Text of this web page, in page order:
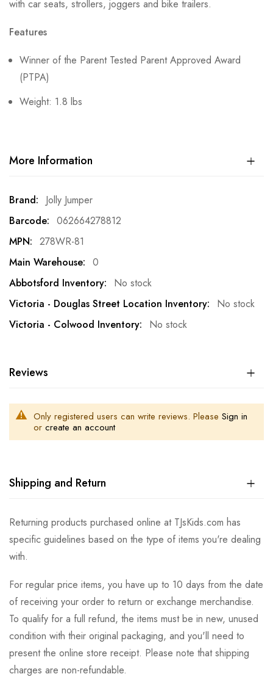
with car seats, strollers, joggers and bike trailers.
Features
Winner of the Parent Tested Parent Approved Award
(PTPA)
Weight: 1.8 lbs
More Information
More
Information
Jolly Jumper
062664278812
278WR-81
0
No stock
No stock
No stock
Reviews
Only registered users can write reviews. Please Sign in
or create an account
Shipping and Return
Returning products purchased online at TJsKids.com has
specific guidelines based on the type of items you're dealing
with.
For regular price items, you have up to 10 days from the date
of receiving your order to return or exchange merchandise.
To qualify for a full refund, the items must be in new, unused
condition with their original packaging, and you'll need to
present the online store receipt. Please note that shipping
charges are non-refundable.